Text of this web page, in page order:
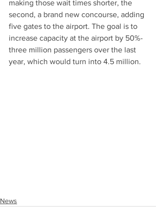
making those wait times shorter, the
second, a brand new concourse, adding
five gates to the airport. The goal is to
increase capacity at the airport by 50%-
three million passengers over the last
year, which would turn into 4.5 million.
News